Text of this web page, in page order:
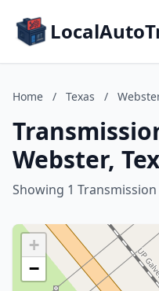
Home / Texas /
Webster,
Showing 1 Transmission
+
−